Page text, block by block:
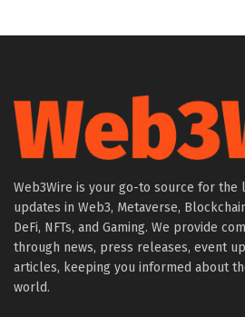
Web3Wire is your go-to source for the
updates in Web3, Metaverse,
DeFi, NFTs, and Gaming. We provide
through news, press releases, event
articles, keeping you informed about
world.